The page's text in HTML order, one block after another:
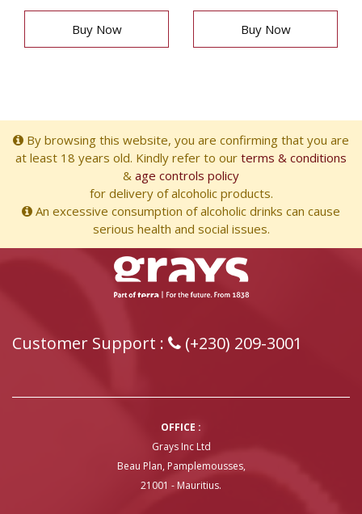
Buy Now Buy Now
By browsing this website, you are confirming that you are
at least 18 years old. Kindly refer to our terms & conditions
& age controls policy
for delivery of alcoholic products.
An excessive consumption of alcoholic drinks can cause
serious health and social issues.
Customer Support : (+230) 209-3001
OFFICE :
Grays Inc Ltd
Beau Plan, Pamplemousses,
21001 - Mauritius.